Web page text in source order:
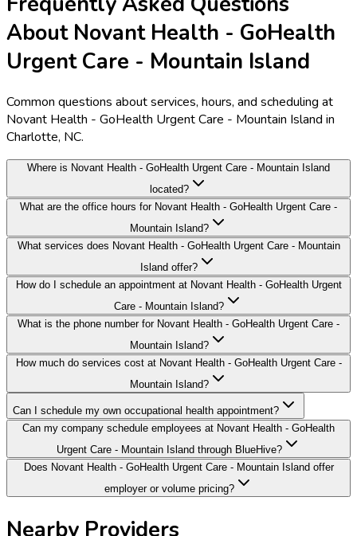
About Novant Health - GoHealth
Urgent Care - Mountain Island
Common questions about services, hours, and scheduling at
Novant Health - GoHealth Urgent Care - Mountain Island in
Charlotte, NC.
Where is Novant Health - GoHealth Urgent Care - Mountain Island
located?
What are the office hours for Novant Health - GoHealth Urgent Care -
Mountain Island?
What services does Novant Health - GoHealth Urgent Care - Mountain
Island offer?
How do I schedule an appointment at Novant Health - GoHealth Urgent
Care - Mountain Island?
What is the phone number for Novant Health - GoHealth Urgent Care -
Mountain Island?
How much do services cost at Novant Health - GoHealth Urgent Care -
Mountain Island?
Can I schedule my own occupational health appointment?
Can my company schedule employees at Novant Health - GoHealth
Urgent Care - Mountain Island through BlueHive?
Does Novant Health - GoHealth Urgent Care - Mountain Island offer
employer or volume pricing?
Nearby Providers